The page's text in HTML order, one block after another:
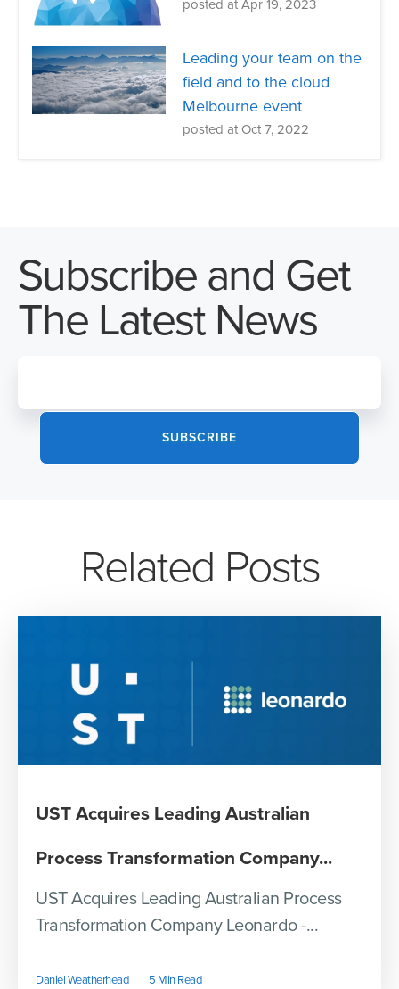
posted at Apr 19, 2023
Leading your team on the
field and to the cloud
Melbourne event
posted at Oct 7, 2022
Subscribe and Get
The Latest News
Related Posts
UST Acquires Leading Australian
Process Transformation Company...
UST Acquires Leading Australian Process
Transformation Company Leonardo -...
Daniel Weatherhead 5 Min Read